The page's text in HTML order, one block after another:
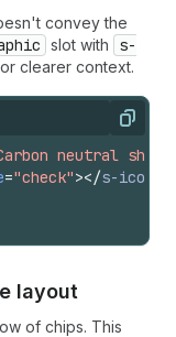
convey the
slot with
s-
clearer context.
Copy
neutral
="check"></s-icon
layout
of chips. This